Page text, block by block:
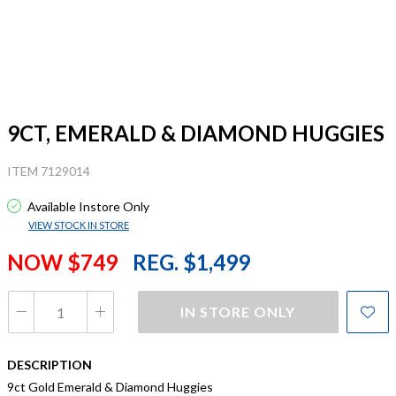
9CT, EMERALD & DIAMOND HUGGIES
ITEM 7129014
Available Instore Only
VIEW STOCK IN STORE
NOW $749 REG. $1,499
IN STORE ONLY
DESCRIPTION
9ct Gold Emerald & Diamond Huggies